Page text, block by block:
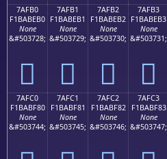
7AFB0
F1BABEB0
None
&#503728;
񺾰
7AFB1
F1BABEB1
None
&#503729;
񺾱
7AFB2
F1BABEB2
None
&#503730;
񺾲
7AFB3
F1BABEB3
None
&#503731;
񺾳
7AFC0
F1BABF80
None
&#503744;
7AFC1
F1BABF81
None
&#503745;
7AFC2
F1BABF82
None
&#503746;
7AFC3
F1BABF83
None
&#503747;